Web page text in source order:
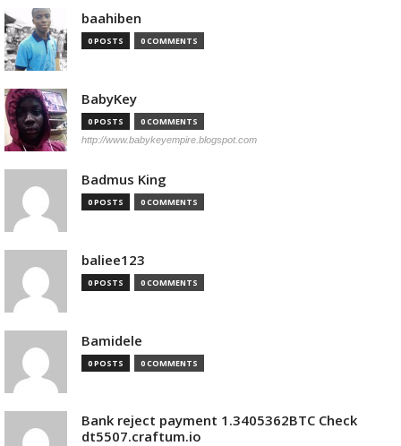
baahiben
0 POSTS 0 COMMENTS
BabyKey
0 POSTS 0 COMMENTS
http://www.babykeyempire.blogspot.com
Badmus King
0 POSTS 0 COMMENTS
baliee123
0 POSTS 0 COMMENTS
Bamidele
0 POSTS 0 COMMENTS
Bank reject payment 1.3405362BTC Check
dt5507.craftum.io